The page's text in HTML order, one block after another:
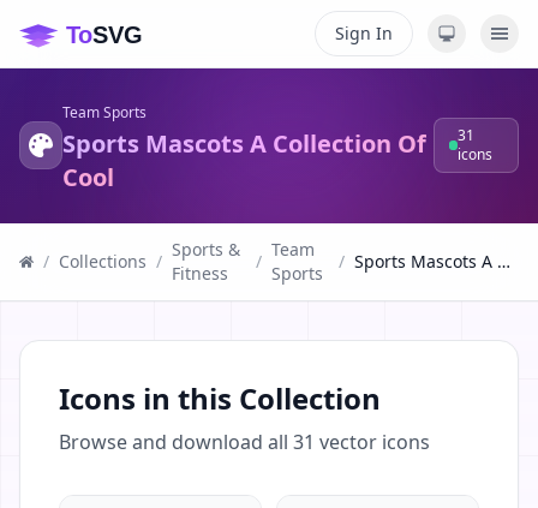
Sign In
Team Sports
Sports Mascots A Collection Of
Cool
31
icons
/ Collections /
Sports &
Fitness
/
Team
Sports
/ Sports Mascots A Collection Of Cool
Icons in this Collection
Browse and download all 31 vector icons